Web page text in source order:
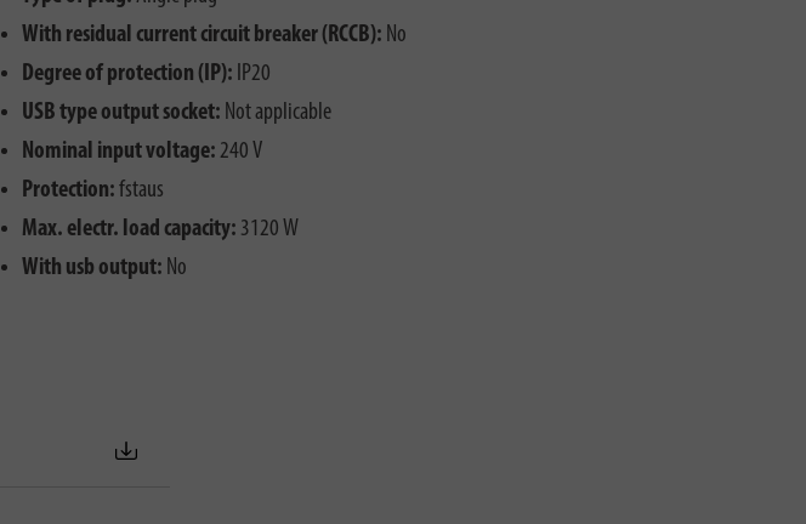
With residual current circuit breaker (RCCB): No
Degree of protection (IP): IP20
USB type output socket: Not applicable
Nominal input voltage: 240 V
Protection: fstaus
Max. electr. load capacity: 3120 W
With usb output: No